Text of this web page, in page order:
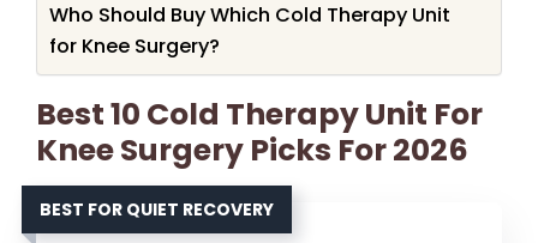
Who Should Buy Which Cold Therapy Unit
for Knee Surgery?
Best 10 Cold Therapy Unit For
Knee Surgery Picks For 2026
BEST FOR QUIET RECOVERY